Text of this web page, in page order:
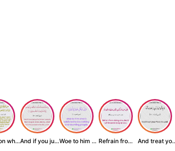
A person who inst... And if you judge ... Woe to him who is... Refrain from doin... And